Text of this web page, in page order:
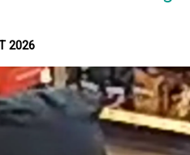
2026